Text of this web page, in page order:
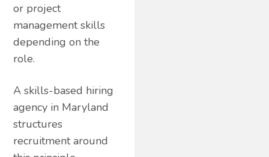
or project
management skills
depending on the
role.
A skills-based hiring
agency in Maryland
structures
recruitment around